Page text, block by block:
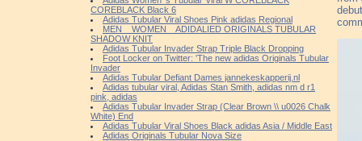
COREBLACK Black 6
Adidas Tubular Viral Shoes Pink adidas Regional
MEN _ WOMEN _ ADIDALIED ORIGINALS TUBULAR
SHADOW KNIT
Adidas Tubular Invader Strap Triple Black Dropping
Foot Locker on Twitter: 'The new adidas Originals Tubular
Invader
Adidas Tubular Defiant Dames jannekeskapperij.nl
Adidas tubular viral, Adidas Stan Smith, adidas nm d r1
pink, adidas
Adidas Tubular Invader Strap (Clear Brown \\ u0026 Chalk
White) End
Adidas Tubular Viral Shoes Black adidas Asia / Middle East
Adidas Originals Tubular Nova Size